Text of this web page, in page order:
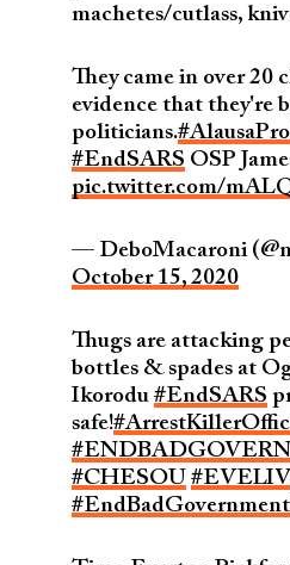
machetes/cutlass,
They came in over 20
evidence that they're
politicians.
#EndSARS OSP
pic.twitter.com/
— DeboMacaroni
October 15, 2020
Thugs are attacking
bottles & spades at
Ikorodu #EndSARS
safe!
#CHESOU #EVELIV